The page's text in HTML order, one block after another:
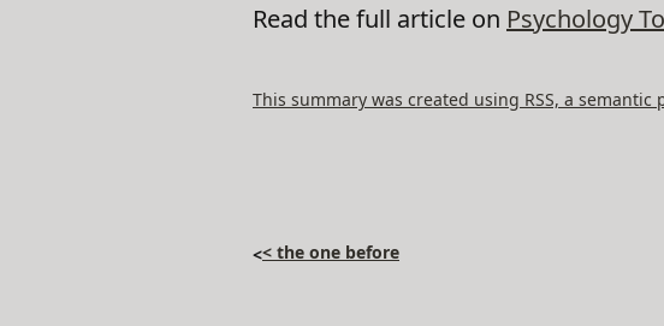
Read the full article on Psychology
This summary was created using RSS, a
<< the one before